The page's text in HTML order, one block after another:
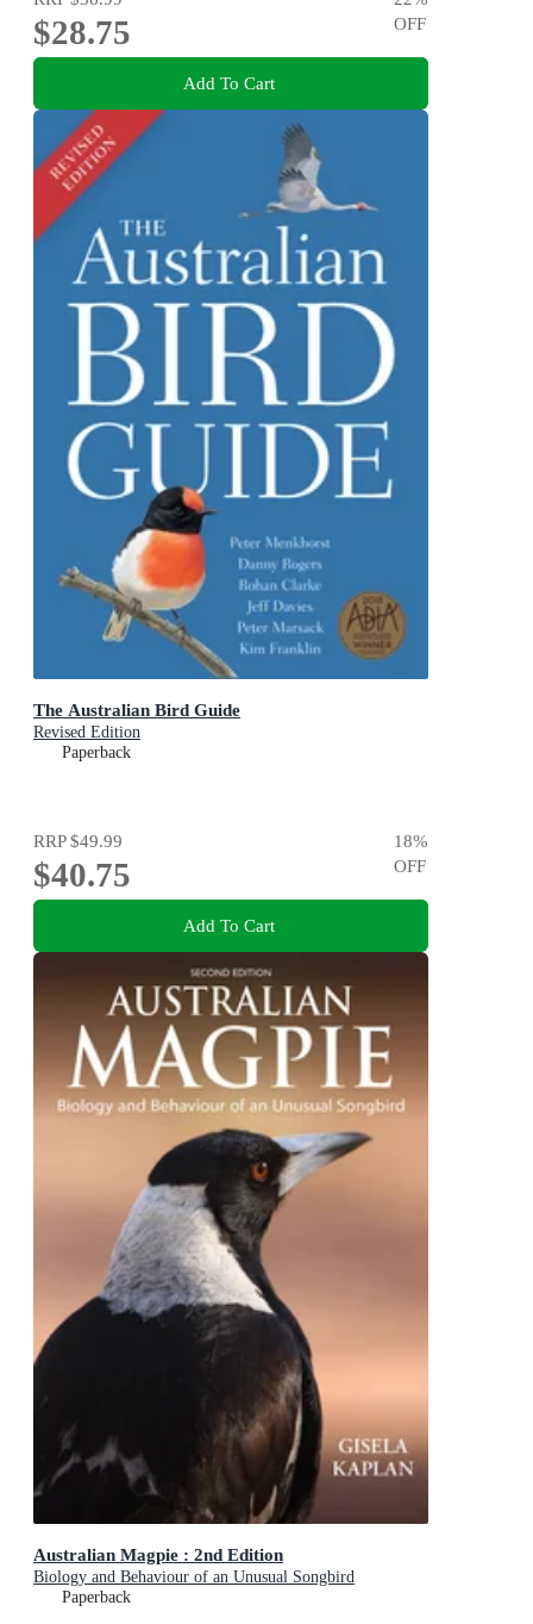
$28.75
OFF
Add To Cart
The Australian Bird Guide
Revised Edition
Paperback
RRP$49.99
$40.75
18%
OFF
Add To Cart
Australian Magpie : 2nd Edition
Biology and Behaviour of an Unusual Songbird
Paperback